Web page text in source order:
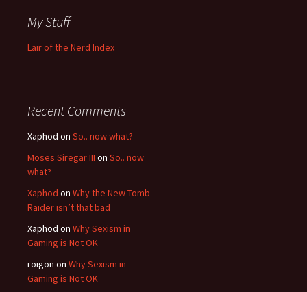
My Stuff
Lair of the Nerd Index
Recent Comments
Xaphod on So.. now what?
Moses Siregar III on So.. now
what?
Xaphod on Why the New Tomb
Raider isn’t that bad
Xaphod on Why Sexism in
Gaming is Not OK
roigon on Why Sexism in
Gaming is Not OK